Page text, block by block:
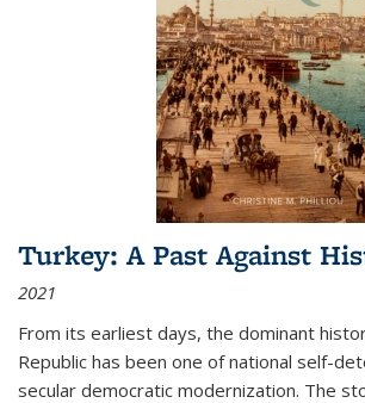
Turkey: A Past Against
2021
From its earliest days, the dominant
Republic has been one of national self-
secular democratic modernization. The